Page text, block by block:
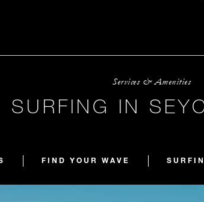
Services & Amenities
SURFING IN
FIND YOUR WAVE